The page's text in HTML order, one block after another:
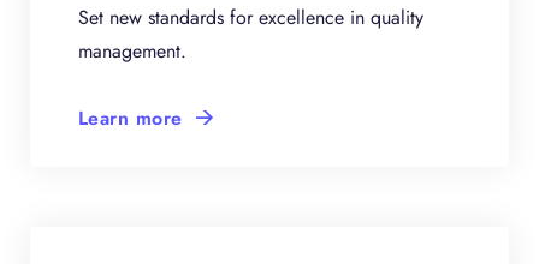
Set new standards for excellence in quality
management.
Learn more